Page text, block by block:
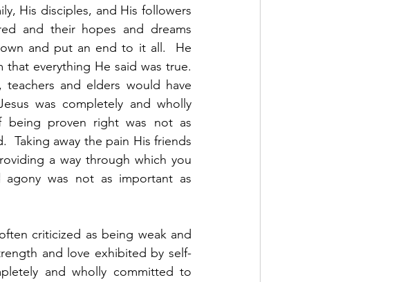
His disciples, and His followers
and their hopes and dreams
and put an end to it all.  He
everything He said was true.
and elders would have
was completely and wholly
being proven right was not as
Taking away the pain His friends
a way through which you
was not as important as
criticized as being weak and
and love exhibited by self-
and wholly committed to